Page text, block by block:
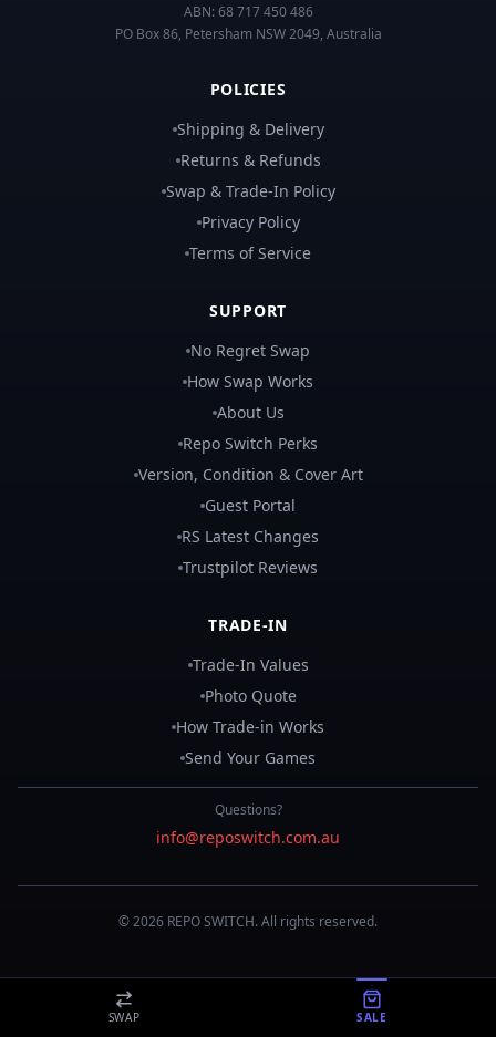
ABN: 68 717 450 486
PO Box 86, Petersham NSW 2049, Australia
POLICIES
Shipping & Delivery
Returns & Refunds
Swap & Trade-In Policy
Privacy Policy
Terms of Service
SUPPORT
No Regret Swap
How Swap Works
About Us
Repo Switch Perks
Version, Condition & Cover Art
Guest Portal
RS Latest Changes
Trustpilot Reviews
TRADE-IN
Trade-In Values
Photo Quote
How Trade-in Works
Send Your Games
Questions?
info@reposwitch.com.au
©2026 REPOSWITCH. All rights reserved.
SWAP SALE